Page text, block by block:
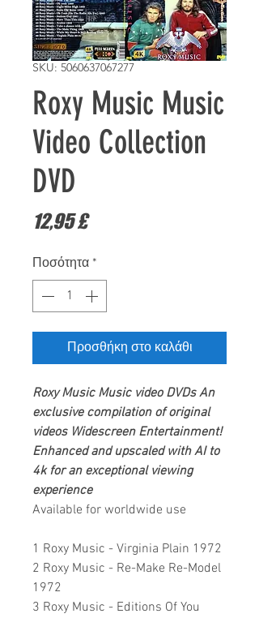
SKU: 5060637067277
Roxy Music Music
Video Collection
DVD
12,95 £Τιμή
Ποσότητα *
Προσθήκη στο καλάθι
Roxy Music Music video DVDsAn
exclusive compilation of original
videos Widescreen Entertainment!
Enhanced and upscaled with AI to
4k for an exceptional viewing
experience
Available for worldwide use
1 Roxy Music - Virginia Plain 1972
2 Roxy Music - Re-Make Re-Model
1972
3 Roxy Music - Editions Of You